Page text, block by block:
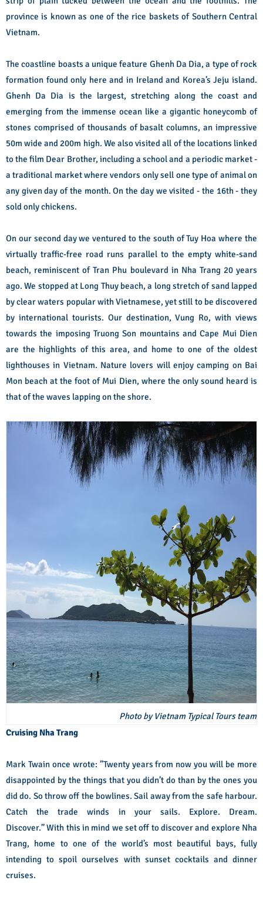
province is known as one of the rice baskets of Southern Central
Vietnam.
The coastline boasts a unique feature Ghenh Da Dia, a type of rock
formation found only here and in Ireland and Korea’s Jeju island.
Ghenh Da Dia is the largest, stretching along the coast and
emerging from the immense ocean like a gigantic honeycomb of
stones comprised of thousands of basalt columns, an impressive
50m wide and 200m high. We also visited all of the locations linked
to the film Dear Brother, including a school and a periodic market -
a traditional market where vendors only sell one type of animal on
any given day of the month. On the day we visited - the 16th - they
sold only chickens.
On our second day we ventured to the south of Tuy Hoa where the
virtually traffic-free road runs parallel to the empty white-sand
beach, reminiscent of Tran Phu boulevard in Nha Trang 20 years
ago. We stopped at Long Thuy beach, a long stretch of sand lapped
by clear waters popular with Vietnamese, yet still to be discovered
by international tourists. Our destination, Vung Ro, with views
towards the imposing Truong Son mountains and Cape Mui Dien
are the highlights of this area, and home to one of the oldest
lighthouses in Vietnam. Nature lovers will enjoy camping on Bai
Mon beach at the foot of Mui Dien, where the only sound heard is
that of the waves lapping on the shore.
Photo by Vietnam Typical Tours team
Cruising Nha Trang
Mark Twain once wrote: ”Twenty years from now you will be more
disappointed by the things that you didn’t do than by the ones you
did do. So throw off the bowlines. Sail away from the safe harbour.
Catch the trade winds in your sails. Explore. Dream.
Discover.”With this in mind we set off to discover and explore Nha
Trang, home to one of the world’s most beautiful bays, fully
intending to spoil ourselves with sunset cocktails and dinner
cruises.